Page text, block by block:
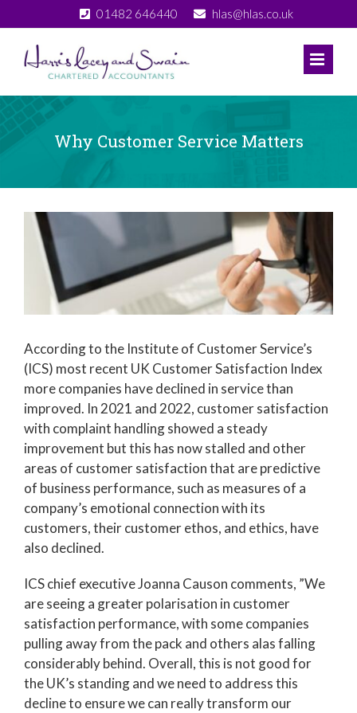
to
content
01482 646440 hlas@hlas.co.uk
Why Customer Service Matters
View
Larger
Image
According to the Institute of Customer Service’s
(ICS) most recent UK Customer Satisfaction Index
more companies have declined in service than
improved. In 2021 and 2022, customer satisfaction
with complaint handling showed a steady
improvement but this has now stalled and other
areas of customer satisfaction that are predictive
of business performance, such as measures of a
company’s emotional connection with its
customers, their customer ethos, and ethics, have
also declined.
ICS chief executive Joanna Causon comments, ”We
are seeing a greater polarisation in customer
satisfaction performance, with some companies
pulling away from the pack and others alas falling
considerably behind. Overall, this is not good for
the UK’s standing and we need to address this
decline to ensure we can really transform our